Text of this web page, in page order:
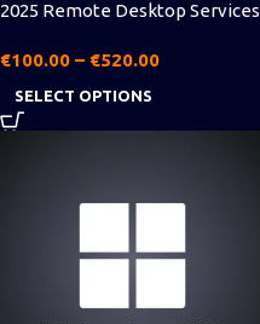
2025 Remote Desktop Services
€100.00 – €520.00
SELECT OPTIONS